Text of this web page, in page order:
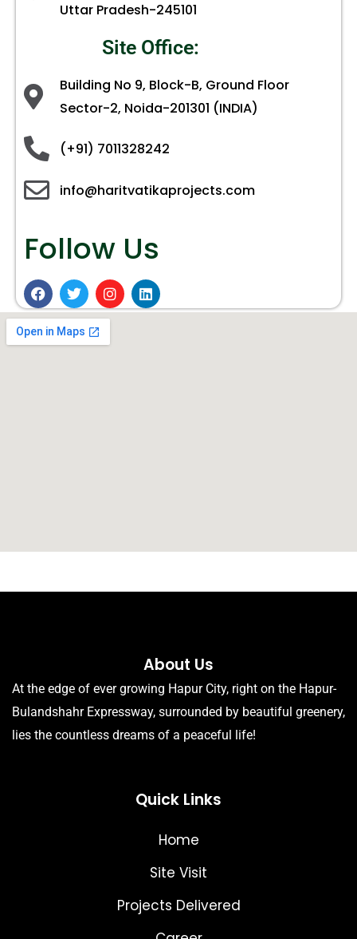
Uttar Pradesh-245101
Site Office:
Building No 9, Block-B, Ground Floor
Sector-2, Noida-201301 (INDIA)
(+91) 7011328242
info@haritvatikaprojects.com
Follow Us
About Us
At the edge of ever growing Hapur City, right on the Hapur-
Bulandshahr Expressway, surrounded by beautiful greenery,
lies the countless dreams of a peaceful life!
Quick Links
Home
Site Visit
Projects Delivered